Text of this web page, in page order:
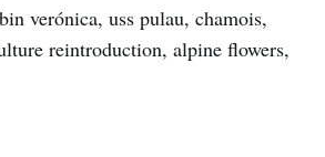
verónica, uss pulau, chamois,
reintroduction, alpine flowers,